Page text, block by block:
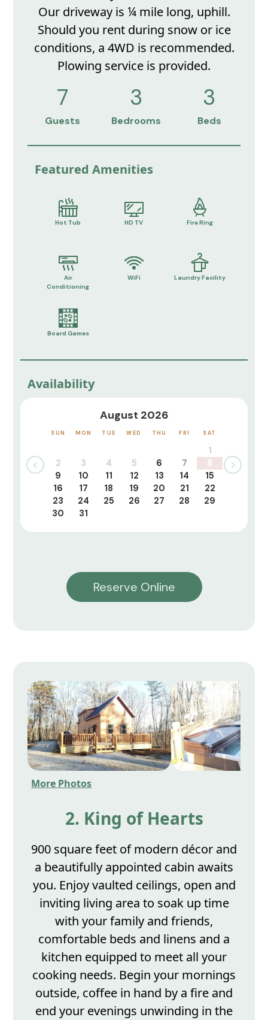
Our driveway is ¼ mile long, uphill.
Should you rent during snow or ice
conditions, a 4WD is recommended.
Plowing service is provided.
7
Guests
3
Bedrooms
3
Beds
Featured Amenities
Hot Tub HD TV Fire Ring
Air
Conditioning
WiFi Laundry Facility
Board Games
Availability
August 2026
SUN MON TUE WED THU FRI SAT
1
2
3 4 5 6 7
8
9
10 11 12 13 14
15
16
17 18 19 20 21
22
23
24 25 26 27 28
29
30
31
Reserve Online
More Photos
2. King of Hearts
900 square feet of modern décor and
a beautifully appointed cabin awaits
you. Enjoy vaulted ceilings, open and
inviting living area to soak up time
with your family and friends,
comfortable beds and linens and a
kitchen equipped to meet all your
cooking needs. Begin your mornings
outside, coffee in hand by a fire and
end your evenings unwinding in the